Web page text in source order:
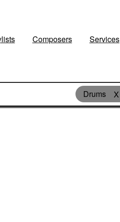
Composers Services
Drums X